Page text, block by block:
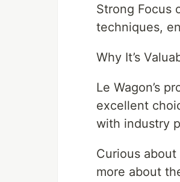
Strong Focus
techniques,
Why It’s
Le Wagon’s
excellent
with industry
Curious about
more about